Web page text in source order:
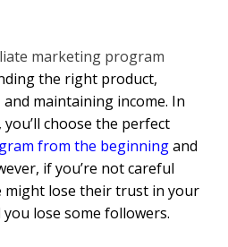
marketing program
the right product,
maintaining income. In
choose the perfect
from the beginningand
if you’re not careful
might lose their trust in your
lose some followers.